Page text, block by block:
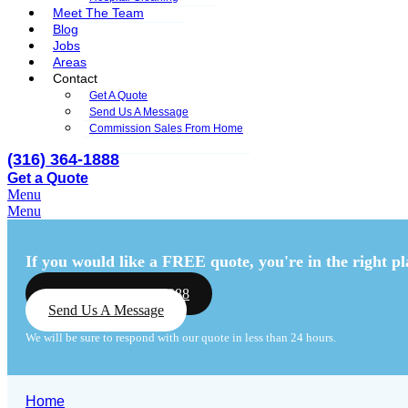
Meet The Team
Blog
Jobs
Areas
Contact
Get A Quote
Send Us A Message
Commission Sales From Home
(316) 364-1888
Get a Quote
Menu
Menu
If you would like a FREE quote, you're in the right
Call Us: (316) 364-1888
Send Us A Message
We will be sure to respond with our quote in less than 24 hours.
Home